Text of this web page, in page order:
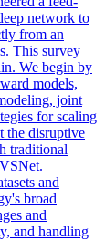
network to
from an
This survey
We begin by
models,
joint
for scaling
the disruptive
traditional
and
broad
and
and handling